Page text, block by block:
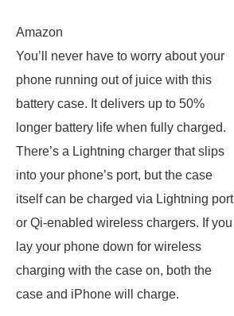
Amazon
You’ll never have to worry about your
phone running out of juice with this
battery case. It delivers up to 50%
longer battery life when fully charged.
There’s a Lightning charger that slips
into your phone’s port, but the case
itself can be charged via Lightning port
or Qi-enabled wireless chargers. If you
lay your phone down for wireless
charging with the case on, both the
case and iPhone will charge.